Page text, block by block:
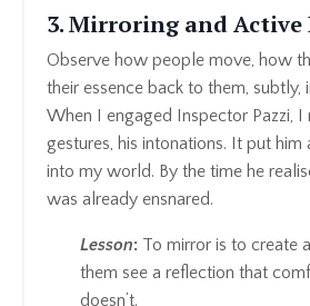
3. Mirroring and
Observe how people move, how
their essence back to them, subtly,
When I engaged Inspector Pazzi, I
gestures, his intonations. It put him
into my world. By the time he
was already ensnared.
Lesson: To mirror is to create
them see a reflection that
doesn’t.